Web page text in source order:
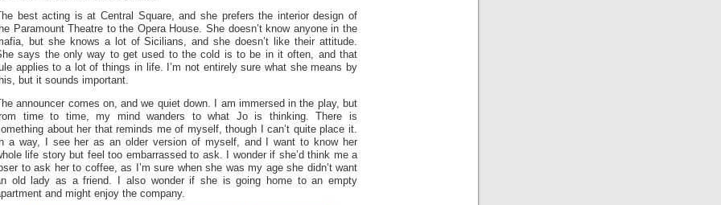
The best acting is at Central Square, and she prefers the interior design of
Paramount Theatre to the Opera House. She doesn’t know anyone in the
but she knows a lot of Sicilians, and she doesn’t like their attitude.
says the only way to get used to the cold is to be in it often, and that
applies to a lot of things in life. I’m not entirely sure what she means by
but it sounds important.
The announcer comes on, and we quiet down. I am immersed in the play, but
time to time, my mind wanders to what Jo is thinking. There is
about her that reminds me of myself, though I can’t quite place it.
a way, I see her as an older version of myself, and I want to know her
life story but feel too embarrassed to ask. I wonder if she’d think me a
to ask her to coffee, as I’m sure when she was my age she didn’t want
old lady as a friend. I also wonder if she is going home to an empty
and might enjoy the company.